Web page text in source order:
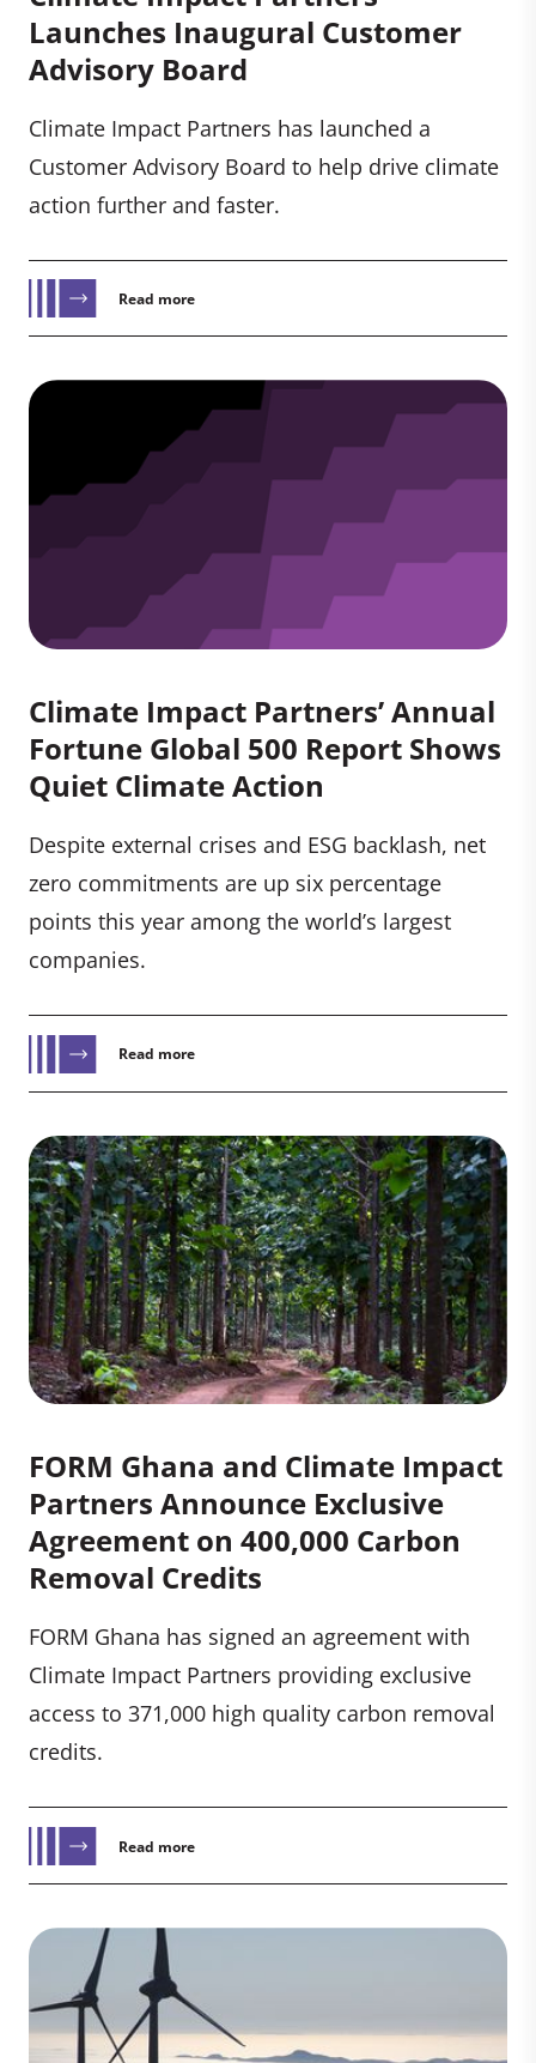
Launches Inaugural Customer
Advisory Board
Climate Impact Partners has launched a
Customer Advisory Board to help drive climate
action further and faster.
Read more
Climate Impact Partners’ Annual
Fortune Global 500 Report Shows
Quiet Climate Action
Despite external crises and ESG backlash, net
zero commitments are up six percentage
points this year among the world’s largest
companies.
Read more
FORM Ghana and Climate Impact
Partners Announce Exclusive
Agreement on 400,000 Carbon
Removal Credits
FORM Ghana has signed an agreement with
Climate Impact Partners providing exclusive
access to 371,000 high quality carbon removal
credits.
Read more